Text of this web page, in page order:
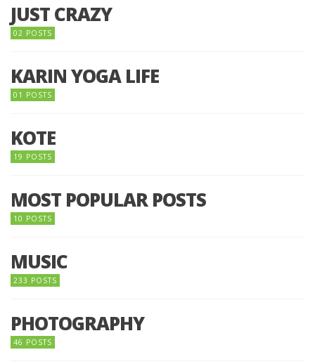
JUST CRAZY
02 POSTS
KARIN YOGA LIFE
01 POSTS
KOTE
19 POSTS
MOST POPULAR POSTS
10 POSTS
MUSIC
233 POSTS
PHOTOGRAPHY
46 POSTS